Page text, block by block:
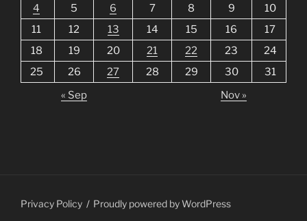
4
5 6 7 8 9
10
11
12 13 14 15 16
17
18
19 20 21 22 23
24
25
26 27 28 29 30
31
« Sep
Nov »
Privacy Policy Proudly powered by WordPress